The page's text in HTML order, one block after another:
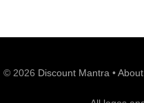
© 2026 Discount Mantra •